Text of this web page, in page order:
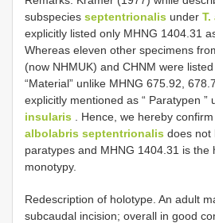
subspecies septentrionalis under T.
explicitly listed only MHNG 1404.31
Whereas eleven other specimens
(now NHMUK) and CHNM were
“Material” unlike MHNG 675.92,
explicitly mentioned as “ Paratypen ”
insularis . Hence, we hereby
albolabris septentrionalis does not
paratypes and MHNG 1404.31 is the
monotypy.
Redescription of holotype. An adult
subcaudal incision; overall in good